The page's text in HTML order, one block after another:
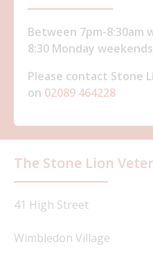
Between 7pm-8:30am
8:30 Monday
Please contact Stone
on 02089 464228
The Stone Lion
41 High Street
Wimbledon Village